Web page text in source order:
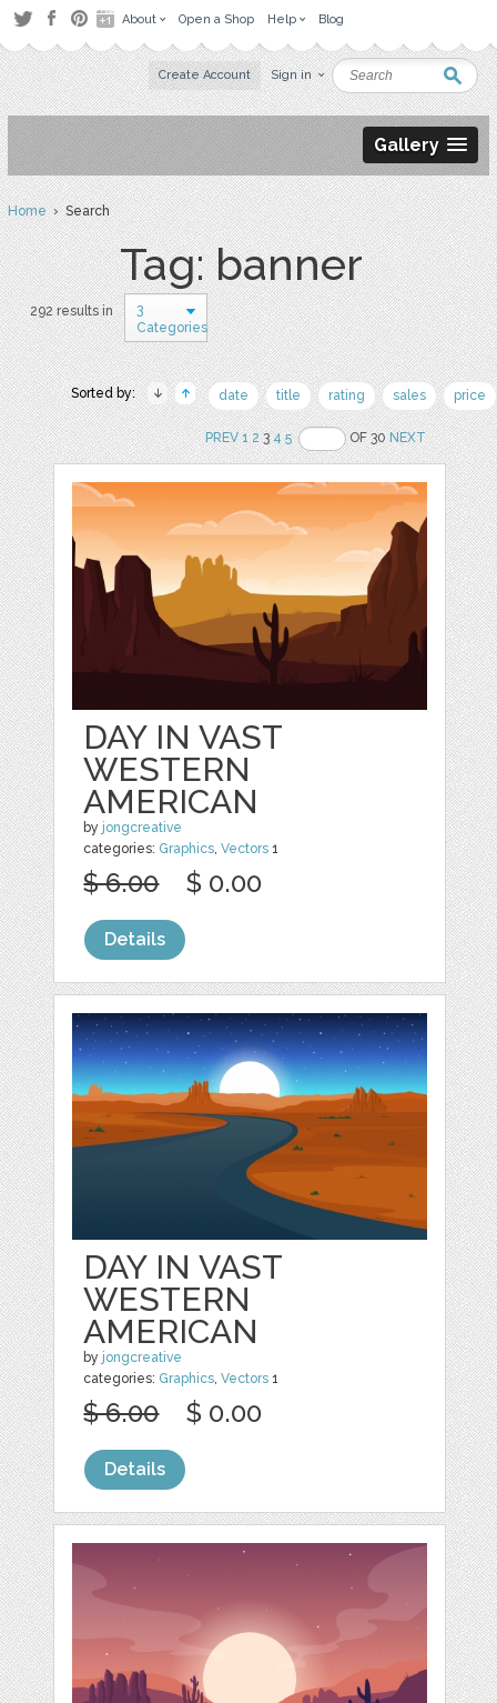
About Open a Shop Help Blog
Create Account Sign in
Gallery
Home› Search
Tag: banner
292 results in
3
Categories
Sorted by: date title rating sales price
PREV 1 234 5 OF 30NEXT
DAY IN VAST
WESTERN
AMERICAN
by jongcreative
categories: Graphics ,Vectors 1
$ 6.00 $ 0.00
Details
DAY IN VAST
WESTERN
AMERICAN
by jongcreative
categories: Graphics,Vectors 1
$ 6.00 $ 0.00
Details